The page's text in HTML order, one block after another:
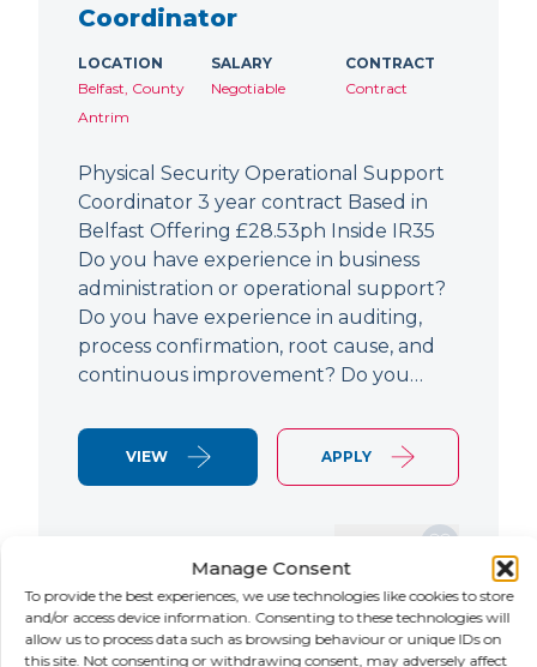
Manage Consent
To provide the best experiences, we use technologies like cookies to store
and/or access device information. Consenting to these technologies will
allow us to process data such as browsing behaviour or unique IDs on
this site. Not consenting or withdrawing consent, may adversely affect
Coordinator
LOCATION
Belfast, County
Antrim
SALARY
Negotiable
CONTRACT
Contract
Physical Security Operational Support
Coordinator 3 year contract Based in
Belfast Offering £28.53ph Inside IR35
Do you have experience in business
administration or operational support?
Do you have experience in auditing,
process confirmation, root cause, and
continuous improvement? Do you…
VIEW APPLY
NEW